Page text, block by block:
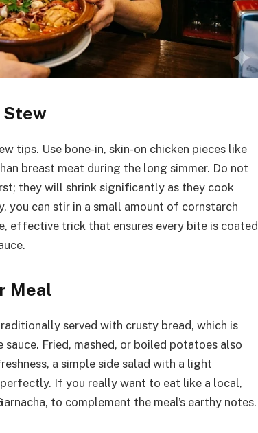
tips. Use bone-in, skin-on chicken pieces like
breast meat during the long simmer. Do not
they will shrink significantly as they cook
you can stir in a small amount of cornstarch
effective trick that ensures every bite is coated
Meal
served with crusty bread, which is
Fried, mashed, or boiled potatoes also
a simple side salad with a light
If you really want to eat like a local,
to complement the meal’s earthy notes.